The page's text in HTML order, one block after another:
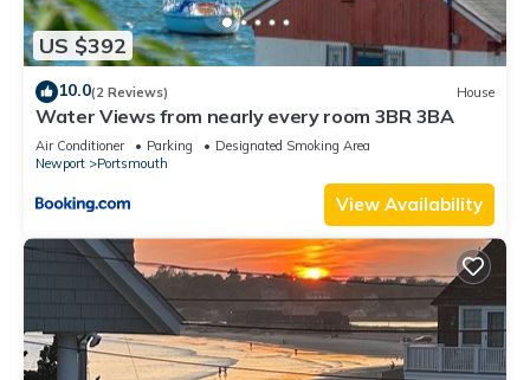
US $392
10.0(2 Reviews) House
Water Views from nearly every room 3BR 3BA
Air Conditioner Parking
Designated Smoking Area
Newport
Portsmouth
View Availability